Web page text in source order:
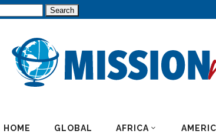
HOME GLOBAL AFRICA